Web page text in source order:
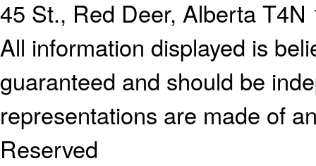
45 St., Red Deer, Alberta T4N
All information displayed is
guaranteed and should be
representations are made of
Reserved